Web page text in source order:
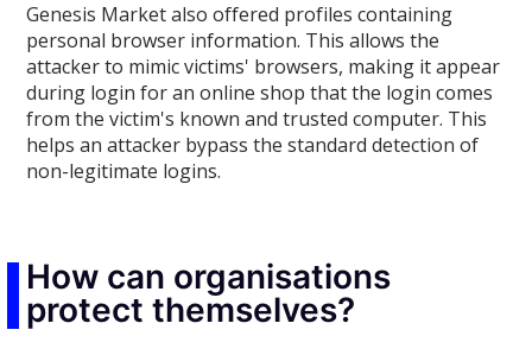
Genesis Market also offered profiles containing
personal browser information. This allows the
attacker to mimic victims' browsers, making it appear
during login for an online shop that the login comes
from the victim's known and trusted computer. This
helps an attacker bypass the standard detection of
non-legitimate logins.
How can organisations
protect themselves?